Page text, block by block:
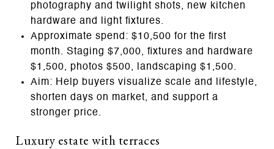
photography and twilight shots, new kitchen
hardware and light fixtures.
Approximate spend: $10,500 for the first
month. Staging $7,000, fixtures and hardware
$1,500, photos $500, landscaping $1,500.
Aim: Help buyers visualize scale and lifestyle,
shorten days on market, and support a
stronger price.
Luxury estate with terraces